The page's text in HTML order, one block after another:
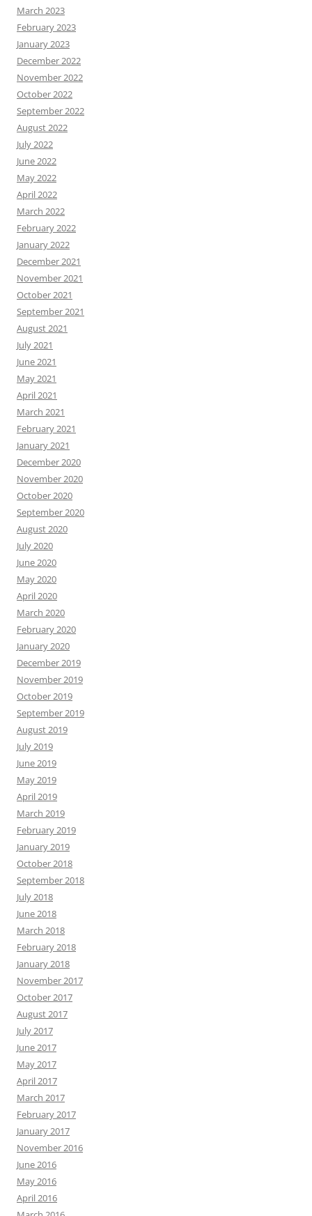
March 2023
February 2023
January 2023
December 2022
November 2022
October 2022
September 2022
August 2022
July 2022
June 2022
May 2022
April 2022
March 2022
February 2022
January 2022
December 2021
November 2021
October 2021
September 2021
August 2021
July 2021
June 2021
May 2021
April 2021
March 2021
February 2021
January 2021
December 2020
November 2020
October 2020
September 2020
August 2020
July 2020
June 2020
May 2020
April 2020
March 2020
February 2020
January 2020
December 2019
November 2019
October 2019
September 2019
August 2019
July 2019
June 2019
May 2019
April 2019
March 2019
February 2019
January 2019
October 2018
September 2018
July 2018
June 2018
March 2018
February 2018
January 2018
November 2017
October 2017
August 2017
July 2017
June 2017
May 2017
April 2017
March 2017
February 2017
January 2017
November 2016
June 2016
May 2016
April 2016